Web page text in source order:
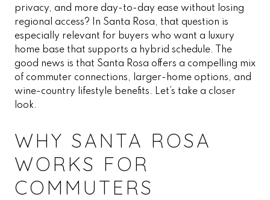
privacy, and more day-to-day ease without losing
regional access? In Santa Rosa, that question is
especially relevant for buyers who want a luxury
home base that supports a hybrid schedule. The
good news is that Santa Rosa offers a compelling mix
of commuter connections, larger-home options, and
wine-country lifestyle benefits. Let’s take a closer
look.
WHY SANTA ROSA
WORKS FOR
COMMUTERS